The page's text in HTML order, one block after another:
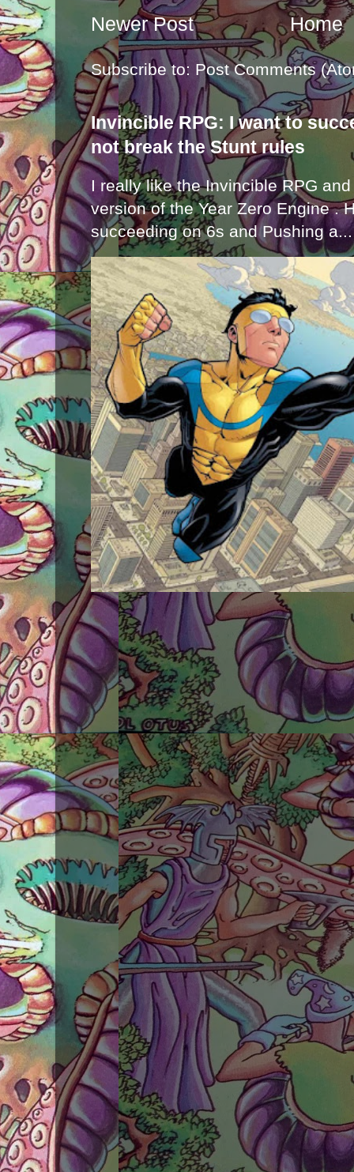
Newer Post Home
Subscribe to: Post Comments
Invincible RPG: I want to
not break the Stunt rules
I really like the Invincible RPG
version of the Year Zero Engine .
succeeding on 6s and Pushing a...